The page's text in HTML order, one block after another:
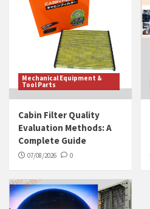
Mechanical Equipment &
Tool Parts
Cabin Filter Quality
Evaluation Methods: A
Complete Guide
07/08/2026 0